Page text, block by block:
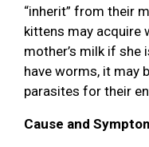
“inherit” from their
kittens may acquire
mother’s milk if she
have worms, it may
parasites for their
Cause and